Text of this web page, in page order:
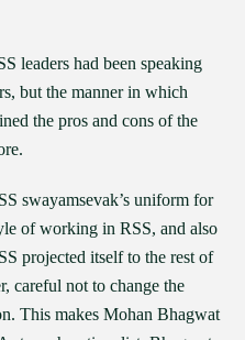
leaders had been speaking
but the manner in which
the pros and cons of the
swayamsevak’s uniform for
of working in RSS, and also
projected itself to the rest of
careful not to change the
This makes Mohan Bhagwat